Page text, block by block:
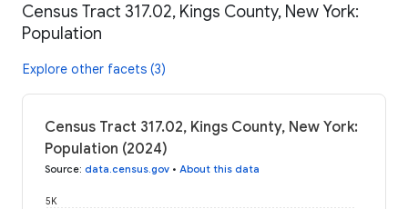
Census Tract 317.02, Kings County, New York:
Population
Explore other facets (3)
Census Tract 317.02, Kings County, New York:
Population (2024)
Source: data.census.gov • About this data
5K